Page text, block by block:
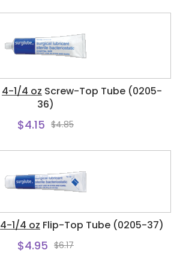
4-1/4 oz Screw-Top Tube (0205-
36)
$4.15 $4.85
4-1/4 oz Flip-Top Tube (0205-37)
$4.95 $6.17